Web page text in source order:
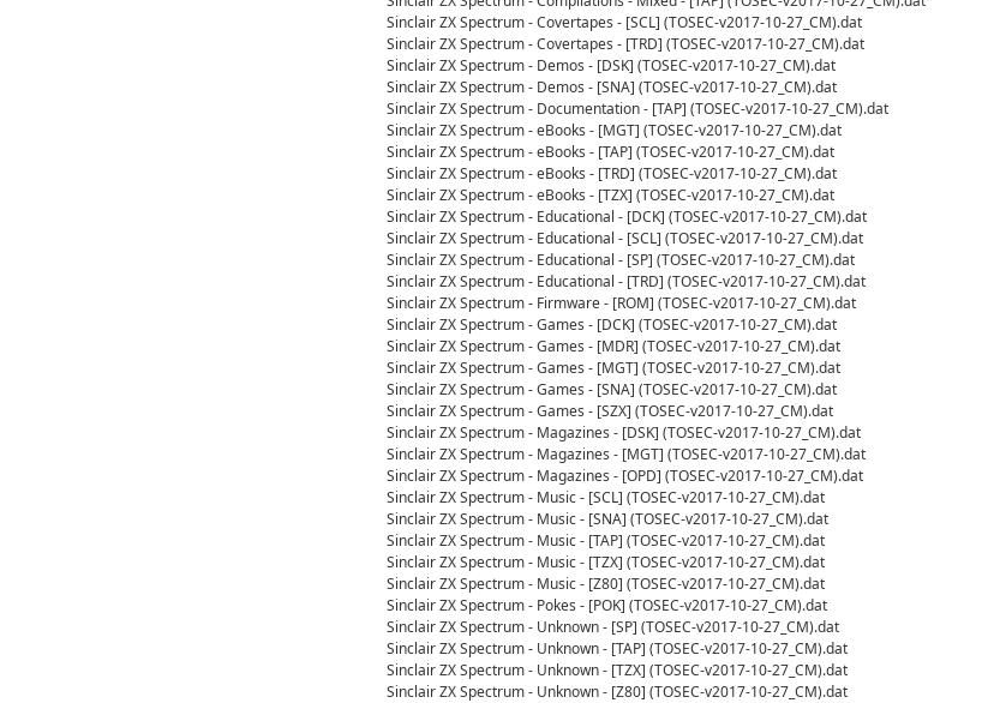
Sinclair ZX Spectrum - Covertapes - [SCL] (TOSEC-v2017-10-27_CM).dat
Sinclair ZX Spectrum - Covertapes - [TRD] (TOSEC-v2017-10-27_CM).dat
Sinclair ZX Spectrum - Demos - [DSK] (TOSEC-v2017-10-27_CM).dat
Sinclair ZX Spectrum - Demos - [SNA] (TOSEC-v2017-10-27_CM).dat
Sinclair ZX Spectrum - Documentation - [TAP] (TOSEC-v2017-10-27_CM).dat
Sinclair ZX Spectrum - eBooks - [MGT] (TOSEC-v2017-10-27_CM).dat
Sinclair ZX Spectrum - eBooks - [TAP] (TOSEC-v2017-10-27_CM).dat
Sinclair ZX Spectrum - eBooks - [TRD] (TOSEC-v2017-10-27_CM).dat
Sinclair ZX Spectrum - eBooks - [TZX] (TOSEC-v2017-10-27_CM).dat
Sinclair ZX Spectrum - Educational - [DCK] (TOSEC-v2017-10-27_CM).dat
Sinclair ZX Spectrum - Educational - [SCL] (TOSEC-v2017-10-27_CM).dat
Sinclair ZX Spectrum - Educational - [SP] (TOSEC-v2017-10-27_CM).dat
Sinclair ZX Spectrum - Educational - [TRD] (TOSEC-v2017-10-27_CM).dat
Sinclair ZX Spectrum - Firmware - [ROM] (TOSEC-v2017-10-27_CM).dat
Sinclair ZX Spectrum - Games - [DCK] (TOSEC-v2017-10-27_CM).dat
Sinclair ZX Spectrum - Games - [MDR] (TOSEC-v2017-10-27_CM).dat
Sinclair ZX Spectrum - Games - [MGT] (TOSEC-v2017-10-27_CM).dat
Sinclair ZX Spectrum - Games - [SNA] (TOSEC-v2017-10-27_CM).dat
Sinclair ZX Spectrum - Games - [SZX] (TOSEC-v2017-10-27_CM).dat
Sinclair ZX Spectrum - Magazines - [DSK] (TOSEC-v2017-10-27_CM).dat
Sinclair ZX Spectrum - Magazines - [MGT] (TOSEC-v2017-10-27_CM).dat
Sinclair ZX Spectrum - Magazines - [OPD] (TOSEC-v2017-10-27_CM).dat
Sinclair ZX Spectrum - Music - [SCL] (TOSEC-v2017-10-27_CM).dat
Sinclair ZX Spectrum - Music - [SNA] (TOSEC-v2017-10-27_CM).dat
Sinclair ZX Spectrum - Music - [TAP] (TOSEC-v2017-10-27_CM).dat
Sinclair ZX Spectrum - Music - [TZX] (TOSEC-v2017-10-27_CM).dat
Sinclair ZX Spectrum - Music - [Z80] (TOSEC-v2017-10-27_CM).dat
Sinclair ZX Spectrum - Pokes - [POK] (TOSEC-v2017-10-27_CM).dat
Sinclair ZX Spectrum - Unknown - [SP] (TOSEC-v2017-10-27_CM).dat
Sinclair ZX Spectrum - Unknown - [TAP] (TOSEC-v2017-10-27_CM).dat
Sinclair ZX Spectrum - Unknown - [TZX] (TOSEC-v2017-10-27_CM).dat
Sinclair ZX Spectrum - Unknown - [Z80] (TOSEC-v2017-10-27_CM).dat